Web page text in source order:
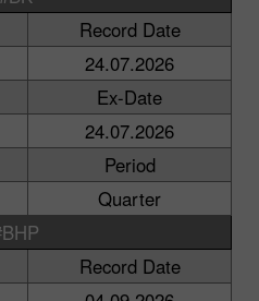
Record Date
24.07.2026
Ex-Date
24.07.2026
Period
Quarter
Record Date